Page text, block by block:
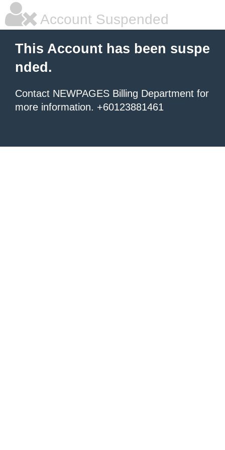
Account Suspended
This Account has been suspe
nded.
Contact NEWPAGES Billing Department for
more information. +60123881461